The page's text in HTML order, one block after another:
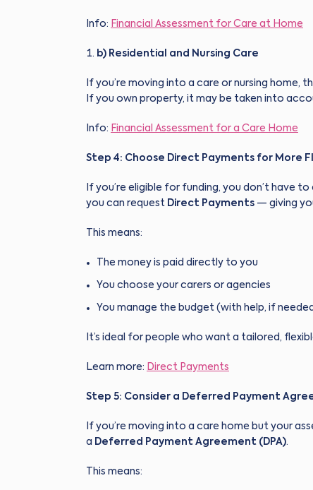
Info: Financial Assessment for Care at Home
b) Residential and Nursing Care
If you’re moving into a care or nursing home,
If you own property, it may be taken into
Info: Financial Assessment for a Care Home
Step 4: Choose Direct Payments for More
If you’re eligible for funding, you don’t have
you can request Direct Payments — giving
This means:
The money is paid directly to you
You choose your carers or agencies
You manage the budget (with help, if
It’s ideal for people who want a tailored,
Learn more: Direct Payments
Step 5: Consider a Deferred Payment
If you’re moving into a care home but your
a Deferred Payment Agreement (DPA).
This means: